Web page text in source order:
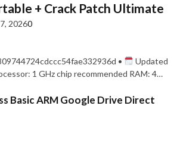
+ Crack Patch Ultimate
20260
•
Updated
1 GHz chip recommended RAM: 4…
Basic ARM Google Drive Direct